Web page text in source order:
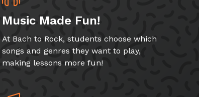
Music Made Fun!
At Bach to Rock, students choose which
songs and genres they want to play,
making lessons more fun!